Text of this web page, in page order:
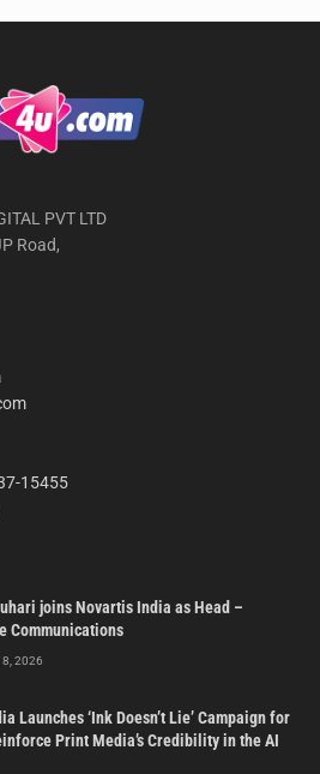
PVT LTD
Road,
15455
joins Novartis India as Head –
Communications
8, 2026
Launches ‘Ink Doesn’t Lie’ Campaign for
Print Media’s Credibility in the AI